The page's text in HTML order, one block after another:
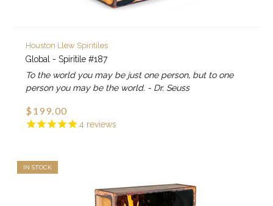
4 reviews
Houston Llew Spiritiles
Global - Spiritile #187
To the world you may be just one person, but to one
person you may be the world. - Dr. Seuss
$199.00
IN STOCK